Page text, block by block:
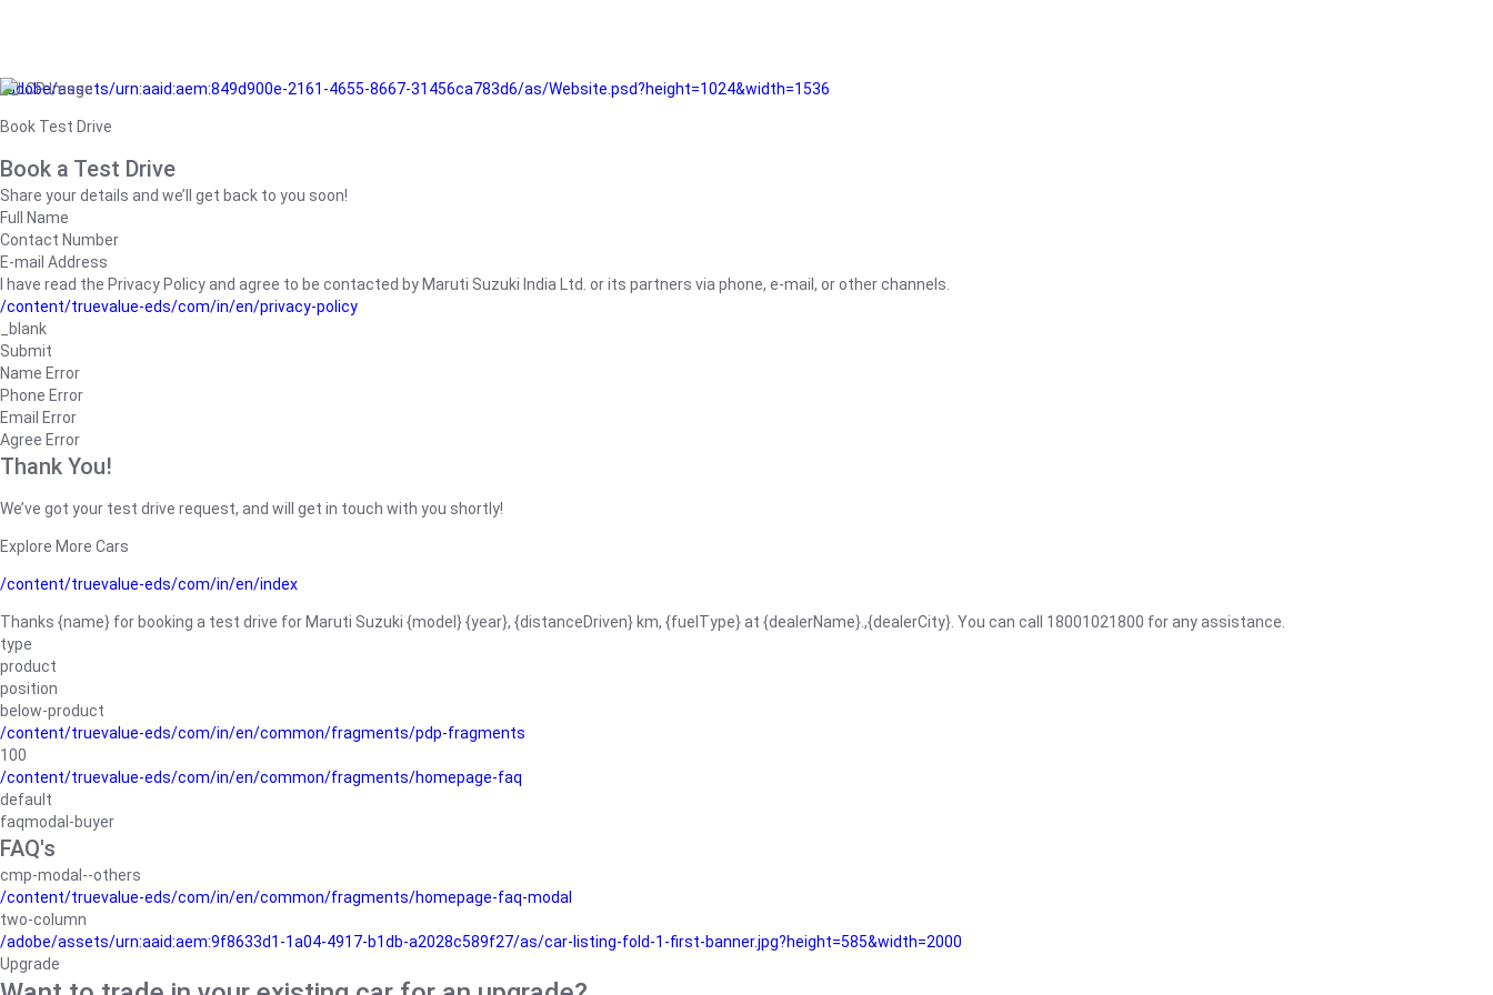
/adobe/assets/urn:aaid:aem:849d900e-2161-4655-8667-31456ca783d6/as/Website.psd?height=1024&width=1536
Book Test Drive
Book a Test Drive
Share your details and we’ll get back to you soon!
Full Name
Contact Number
E-mail Address
I have read the Privacy Policy and agree to be contacted by Maruti Suzuki India Ltd. or its partners via phone, e-mail, or other channels.
/content/truevalue-eds/com/in/en/privacy-policy
_blank
Submit
Name Error
Phone Error
Email Error
Agree Error
Thank You!
We’ve got your test drive request, and will get in touch with you shortly!
Explore More Cars
/content/truevalue-eds/com/in/en/index
Thanks {name} for booking a test drive for Maruti Suzuki {model} {year}, {distanceDriven} km, {fuelType} at {dealerName}.,{dealerCity}. You can call 18001021800 for any assistance.
type
product
position
below-product
/content/truevalue-eds/com/in/en/common/fragments/pdp-fragments
100
/content/truevalue-eds/com/in/en/common/fragments/homepage-faq
default
faqmodal-buyer
FAQ's
cmp-modal--others
/content/truevalue-eds/com/in/en/common/fragments/homepage-faq-modal
two-column
/adobe/assets/urn:aaid:aem:9f8633d1-1a04-4917-b1db-a2028c589f27/as/car-listing-fold-1-first-banner.jpg?height=585&width=2000
Upgrade